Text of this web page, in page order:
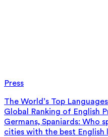
Press
The World’s Top
Global Ranking of English
Germans, Spaniards: Who
cities with the best